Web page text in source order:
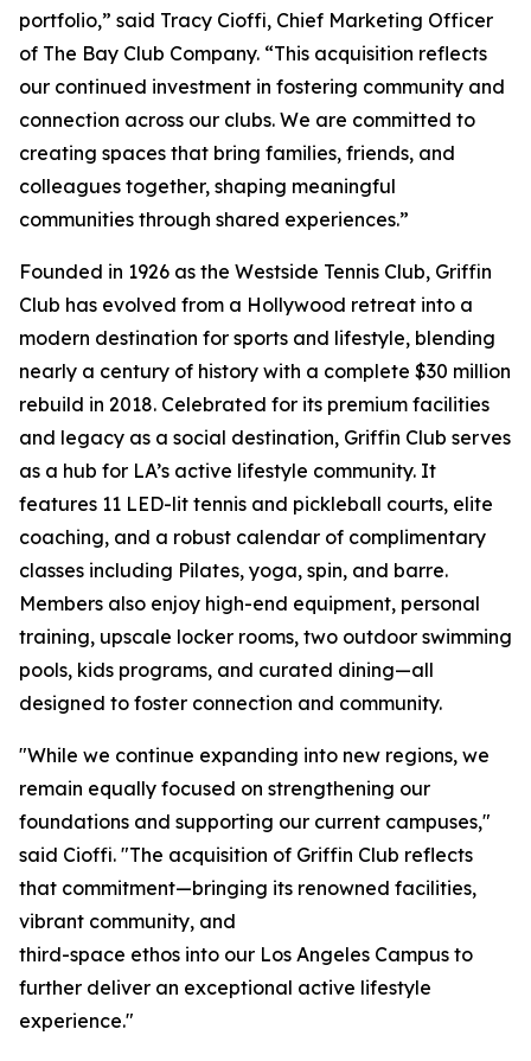
portfolio,” said Tracy Cioffi, Chief Marketing Officer
of The Bay Club Company. “This acquisition reflects
our continued investment in fostering community and
connection across our clubs. We are committed to
creating spaces that bring families, friends, and
colleagues together, shaping meaningful
communities through shared experiences.”
Founded in 1926 as the Westside Tennis Club, Griffin
Club has evolved from a Hollywood retreat into a
modern destination for sports and lifestyle, blending
nearly a century of history with a complete $30 million
rebuild in 2018. Celebrated for its premium facilities
and legacy as a social destination, Griffin Club serves
as a hub for LA’s active lifestyle community. It
features 11 LED-lit tennis and pickleball courts, elite
coaching, and a robust calendar of complimentary
classes including Pilates, yoga, spin, and barre.
Members also enjoy high-end equipment, personal
training, upscale locker rooms, two outdoor swimming
pools, kids programs, and curated dining—all
designed to foster connection and community.
"While we continue expanding into new regions, we
remain equally focused on strengthening our
foundations and supporting our current campuses,"
said Cioffi. "The acquisition of Griffin Club reflects
that commitment—bringing its renowned facilities,
vibrant community, and
third-space ethos into our Los Angeles Campus to
further deliver an exceptional active lifestyle
experience."